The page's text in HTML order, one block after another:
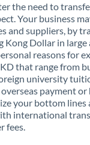
the need to
Your business
and suppliers, by
Kong Dollar in large
reasons for
that range from
university
payment
your bottom lines
international
fees.